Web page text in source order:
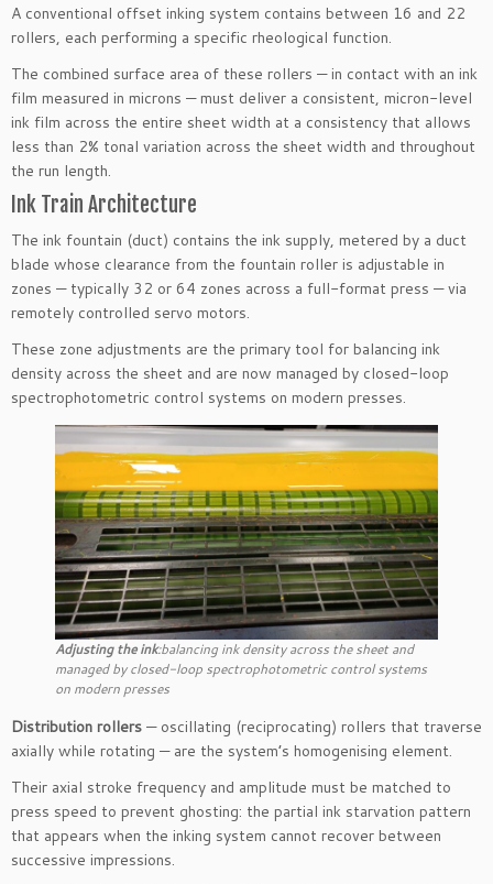
A conventional offset inking system contains between 16 and 22
rollers, each performing a specific rheological function.
The combined surface area of these rollers — in contact with an ink
film measured in microns — must deliver a consistent, micron-level
ink film across the entire sheet width at a consistency that allows
less than 2% tonal variation across the sheet width and throughout
the run length.
Ink Train Architecture
The ink fountain (duct) contains the ink supply, metered by a duct
blade whose clearance from the fountain roller is adjustable in
zones — typically 32 or 64 zones across a full-format press — via
remotely controlled servo motors.
These zone adjustments are the primary tool for balancing ink
density across the sheet and are now managed by closed-loop
spectrophotometric control systems on modern presses.
Adjusting the ink:balancing ink density across the sheet and
managed by closed-loop spectrophotometric control systems
on modern presses
Distribution rollers — oscillating (reciprocating) rollers that traverse
axially while rotating — are the system’s homogenising element.
Their axial stroke frequency and amplitude must be matched to
press speed to prevent ghosting: the partial ink starvation pattern
that appears when the inking system cannot recover between
successive impressions.